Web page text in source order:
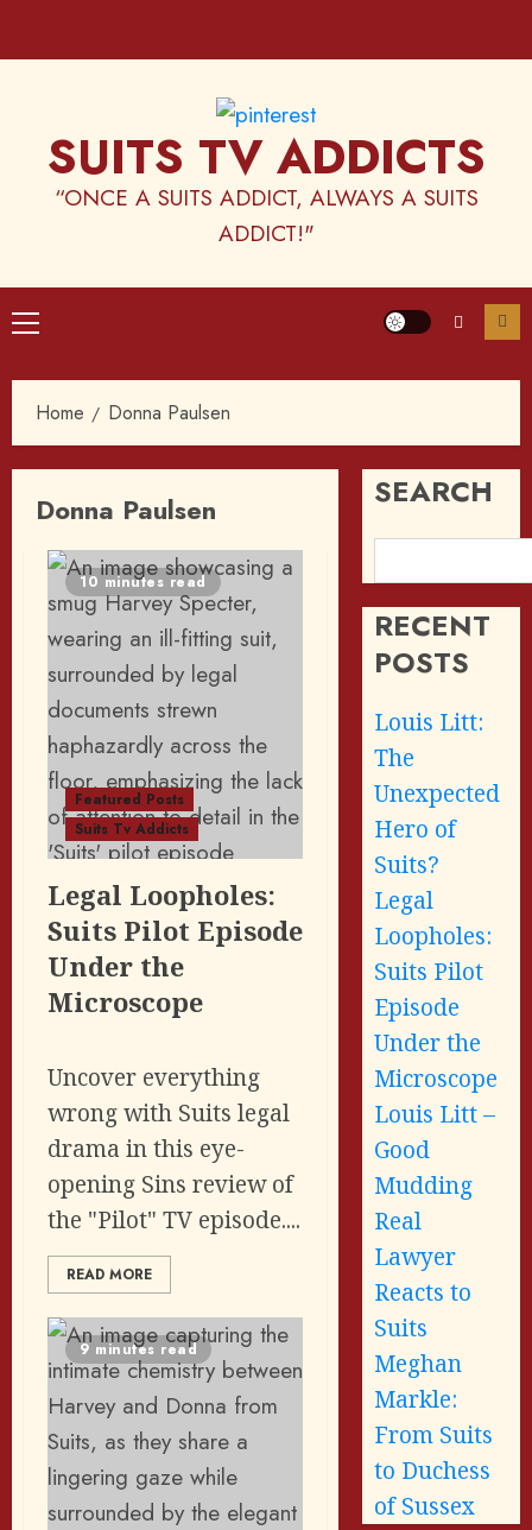
to
SUITS TV ADDICTS
“ONCE A SUITS ADDICT, ALWAYS A SUITS
ADDICT!"
Primary
Home Donna Paulsen
Donna Paulsen
10 minutes read
Featured Posts
Suits Tv Addicts
Legal Loopholes:
Suits Pilot Episode
Under the
Microscope
Uncover everything
wrong with Suits legal
drama in this eye-
opening Sins review of
the "Pilot" TV episode....
READ MORE
9 minutes read
SEARCH
RECENT
POSTS
Louis Litt:
The
Unexpected
Hero of
Suits?
Legal
Loopholes:
Suits Pilot
Episode
Under the
Microscope
Louis Litt –
Good
Mudding
Real
Lawyer
Reacts to
Suits
Meghan
Markle:
From Suits
to Duchess
of Sussex